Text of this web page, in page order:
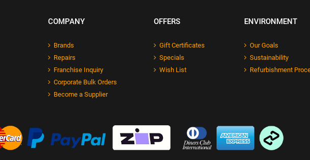
COMPANY
Brands
Repairs
Franchise Inquiry
Corporate Bulk Orders
Become a Supplier
OFFERS
Gift Certificates
Specials
Wish List
ENVIRONMENT
Our Goals
Sustainability
Refurbishment